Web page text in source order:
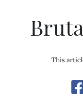
This